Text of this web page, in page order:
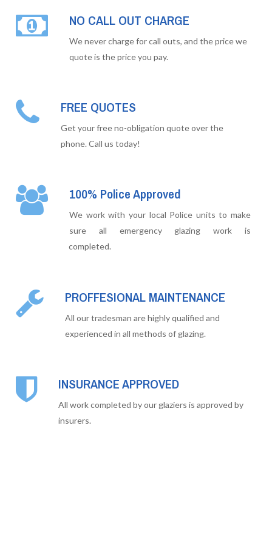
NO CALL OUT CHARGE
We never charge for call outs, and the price we
quote is the price you pay.
FREE QUOTES
Get your free no-obligation quote over the
phone. Call us today!
100% Police Approved
We work with your local Police units to make
sure all emergency glazing work is
completed.
PROFFESIONAL MAINTENANCE
All our tradesman are highly qualified and
experienced in all methods of glazing.
INSURANCE APPROVED
All work completed by our glaziers is approved by
insurers.